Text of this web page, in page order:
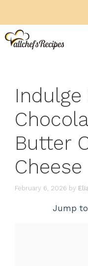
content
Indulge
Butter
February 6, 2026 by
Jump